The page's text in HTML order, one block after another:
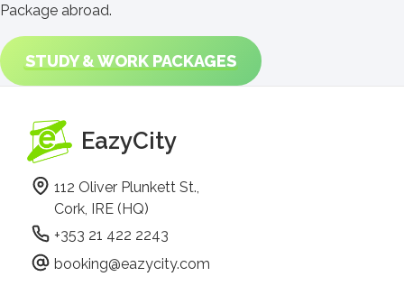
Package abroad.
STUDY & WORK PACKAGES
EazyCity
112 Oliver Plunkett St.,
Cork, IRE (HQ)
+353 21 422 2243
booking@eazycity.com